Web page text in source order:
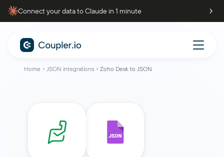
Connect your data to Claude in 1 minute
Home JSON integrations Zoho Desk to JSON